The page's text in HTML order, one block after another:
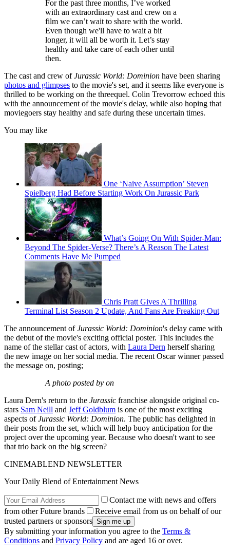
For the past three months, I’ve worked
with an extraordinary cast and crew on a
film we can’t wait to share with the world.
Even though we'll have to wait a bit
longer, it will all be worth it. Let’s stay
healthy and take care of each other until
then.
The cast and crew ofJurassic World: Dominion have been sharing
photos and glimpses to the movie's set, and it seems like everyone is
thrilled to be working on the threequel. Colin Trevorrow echoed this
with the announcement of the movie's delay, while also hoping that
moviegoers stay healthy and safe during these uncertain times.
You may like
One ‘Naive Assumption’ Steven
Spielberg Had Before Starting Work On Jurassic Park
What’s Going On With Spider-Man:
Beyond The Spider-Verse? There’s A Reason The Latest
Comments Have Me Pumped
Chris Pratt Gives A Thrilling
Terminal List Season 2 Update, And Fans Are Freaking Out
The announcement ofJurassic World: Dominion's delay came with
the debut of the movie's exciting official poster. This includes the
name of the stellar cast of actors, with Laura Dern herself sharing
the new image on her social media. The recent Oscar winner passed
the message on, posting;
A photo posted by on
Laura Dern's return to the Jurassic franchise alongside original co-
stars Sam Neill and Jeff Goldblum is one of the most exciting
aspects ofJurassic World: Dominion. The public has delighted in
their posts from the set, which will help buoy anticipation for the
project over the upcoming year. Because who doesn't want to see
that trio back on the big screen?
CINEMABLEND NEWSLETTER
Your Daily Blend of Entertainment News
Contact me with news and offers
from other Future brands
Receive email from us on behalf of our
trusted partners or sponsors
By submitting your information you agree to the Terms &
Conditions and Privacy Policy and are aged 16 or over.